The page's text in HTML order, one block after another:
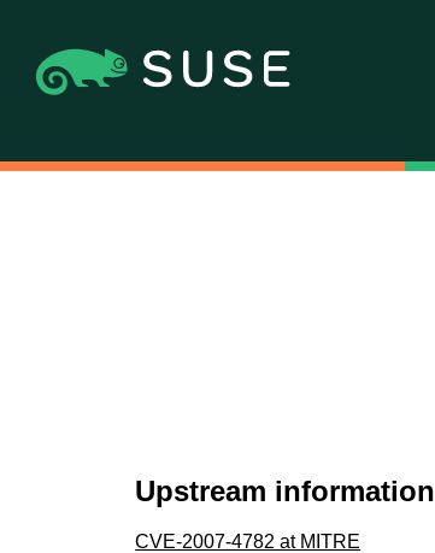
Upstream information
CVE-2007-4782 at MITRE